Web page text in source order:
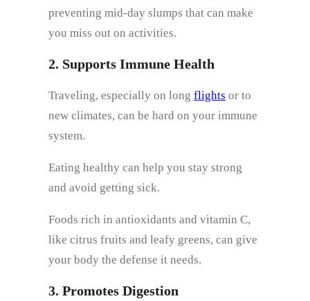
preventing mid-day slumps that can make
you miss out on activities.
2. Supports Immune Health
Traveling, especially on long flights or to
new climates, can be hard on your immune
system.
Eating healthy can help you stay strong
and avoid getting sick.
Foods rich in antioxidants and vitamin C,
like citrus fruits and leafy greens, can give
your body the defense it needs.
3. Promotes Digestion